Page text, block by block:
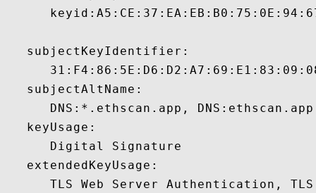
   subjectKeyIdentifier:
   subjectAltName:
DNS:*.ethscan.app,
   keyUsage:
      Digital Signature
   extendedKeyUsage:
TLS Web Server Authentication,